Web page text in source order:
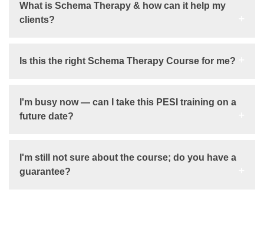
What is Schema Therapy & how can it help my
clients?
Is this the right Schema Therapy Course for me?
I'm busy now — can I take this PESI training on a
future date?
I'm still not sure about the course; do you have a
guarantee?